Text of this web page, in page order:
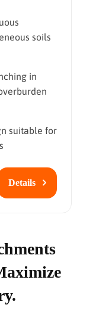
soils
in
suitable for
Details